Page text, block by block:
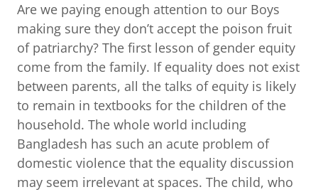
Are we paying enough attention to our Boys
making sure they don’t accept the poison fruit
of patriarchy? The first lesson of gender equity
come from the family. If equality does not exist
between parents, all the talks of equity is likely
to remain in textbooks for the children of the
household. The whole world including
Bangladesh has such an acute problem of
domestic violence that the equality discussion
may seem irrelevant at spaces. The child, who